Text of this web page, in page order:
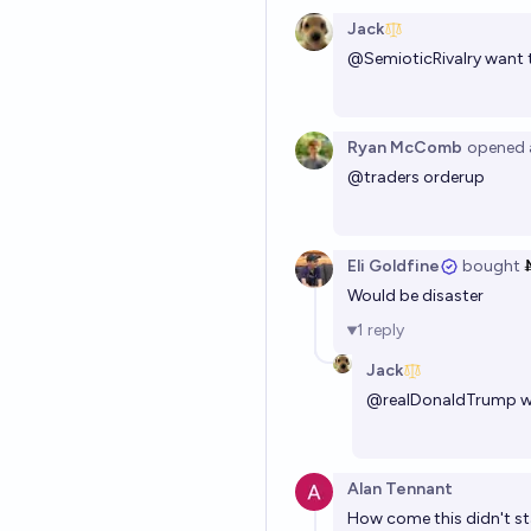
Jack
@SemioticRivalrywant
Ryan McComb opened
@traders orderup
Eli Goldfine bought
Would be disaster
1 reply
Jack
@realDonaldTrump
Alan Tennant
How come this didn't